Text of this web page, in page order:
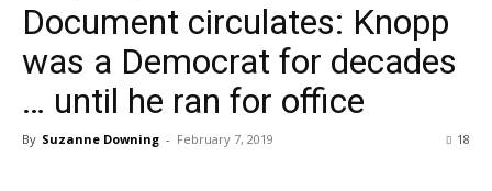
Document circulates: Knopp
was a Democrat for decades
… until he ran for office
By Suzanne Downing - February 7, 2019 18